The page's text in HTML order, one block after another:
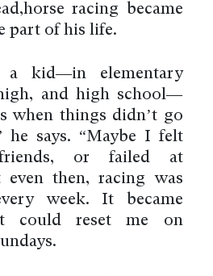
racing became
part of his life.
a kid—in elementary
and high school—
when things didn’t go
he says. “Maybe I felt
or failed at
even then, racing was
week. It became
could reset me on